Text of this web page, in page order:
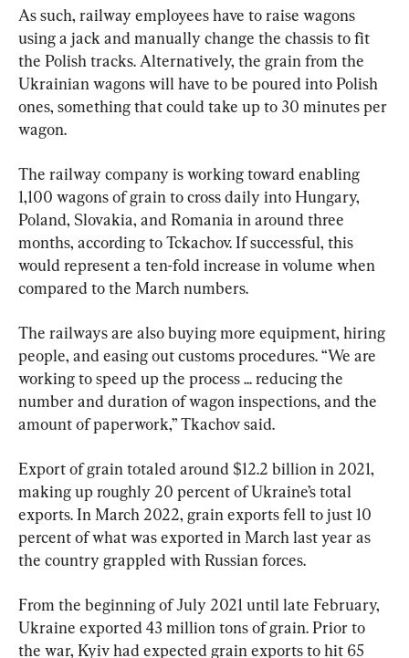
As such, railway employees have to raise wagons
using a jack and manually change the chassis to fit
the Polish tracks. Alternatively, the grain from the
Ukrainian wagons will have to be poured into Polish
ones, something that could take up to 30 minutes per
wagon.
The railway company is working toward enabling
1,100 wagons of grain to cross daily into Hungary,
Poland, Slovakia, and Romania in around three
months, according to Tckachov. If successful, this
would represent a ten-fold increase in volume when
compared to the March numbers.
The railways are also buying more equipment, hiring
people, and easing out customs procedures. “We are
working to speed up the process ... reducing the
number and duration of wagon inspections, and the
amount of paperwork,” Tkachov said.
Export of grain totaled around $12.2 billion in 2021,
making up roughly 20 percent of Ukraine’s total
exports. In March 2022, grain exports fell to just 10
percent of what was exported in March last year as
the country grappled with Russian forces.
From the beginning of July 2021 until late February,
Ukraine exported 43 million tons of grain. Prior to
the war, Kyiv had expected grain exports to hit 65